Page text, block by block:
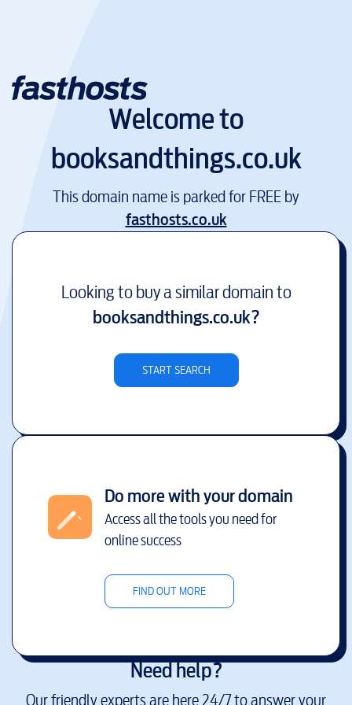
Welcome to
booksandthings.co.uk
This domain name is parked for FREE by
fasthosts.co.uk
Looking to buy a similar domain to
booksandthings.co.uk?
START SEARCH
Do more with your domain
Access all the tools you need for
online success
FIND OUT MORE
Need help?